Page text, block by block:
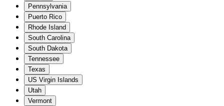
Pennsylvania
Puerto Rico
Rhode Island
South Carolina
South Dakota
Tennessee
Texas
US Virgin Islands
Utah
Vermont